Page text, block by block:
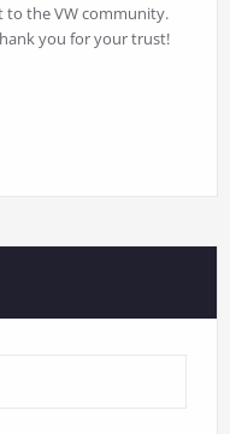
the VW community.
you for your trust!